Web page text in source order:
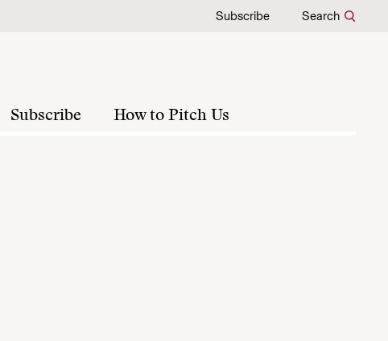
Subscribe Search
Subscribe How to Pitch Us